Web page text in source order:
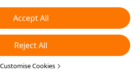
which types of cookies you'd like to
‘Customise Cookies’ below or at
settings. For more details, see our
Policy
Accept All
Reject All
Customise Cookies